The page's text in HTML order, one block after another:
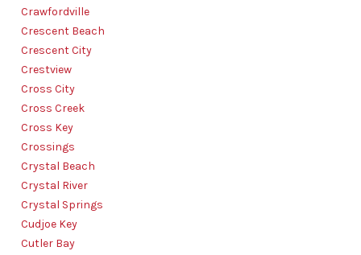
Crawfordville
Crescent Beach
Crescent City
Crestview
Cross City
Cross Creek
Cross Key
Crossings
Crystal Beach
Crystal River
Crystal Springs
Cudjoe Key
Cutler Bay